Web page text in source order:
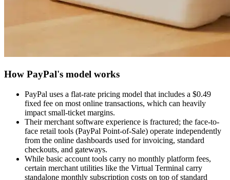
How PayPal's model works
PayPal uses a flat-rate pricing model that includes a $0.49
fixed fee on most online transactions, which can heavily
impact small-ticket margins.
Their merchant software experience is fractured; the face-to-
face retail tools (PayPal Point-of-Sale) operate independently
from the online dashboards used for invoicing, standard
checkouts, and gateways.
While basic account tools carry no monthly platform fees,
certain merchant utilities like the Virtual Terminal carry
standalone monthly subscription costs on top of standard